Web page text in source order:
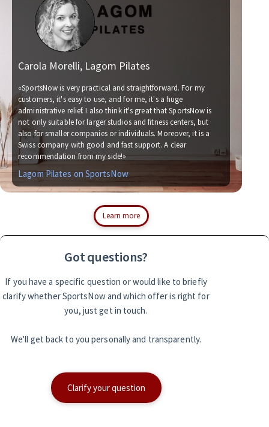
Carola Morelli, Lagom Pilates
«SportsNow is very practical and straightforward. For my
customers, it's easy to use, and for me, it's a huge
administrative relief. I also think it's great that SportsNow is
not only suitable for larger studios and fitness centers, but
also for smaller companies or individuals. Moreover, it is a
Swiss company with good and fast support. A clear
recommendation from my side!»
Lagom Pilates on SportsNow
Learn more
Got questions?
If you have a specific question or would like to briefly
clarify whether SportsNow and which offer is right for
you, just get in touch.
We'll get back to you personally and transparently.
Clarify your question